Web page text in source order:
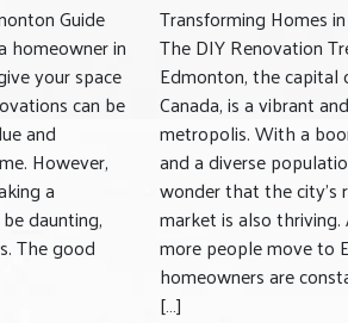
Guide
homeowner in
your space
can be
and
However,
a
daunting,
The good
Transforming Homes
The DIY Renovation
Edmonton, the capital
Canada, is a vibrant
metropolis. With a
and a diverse
wonder that the city’s
market is also thriving.
more people move to
homeowners are
[…]